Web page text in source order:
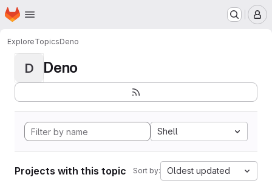
Skip to main content
Homepage
ExploreTopicsDeno
D Deno
Shell
Projects with this topic Sort by: Oldest updated